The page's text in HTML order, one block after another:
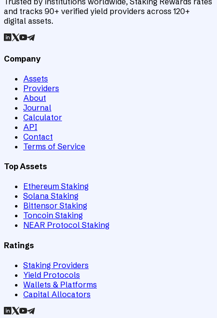
and tracks 90+ verified yield providers across 120+
digital assets.
Company
Assets
Providers
About
Journal
Calculator
API
Contact
Terms of Service
Top Assets
Ethereum Staking
Solana Staking
Bittensor Staking
Toncoin Staking
NEAR Protocol Staking
Ratings
Staking Providers
Yield Protocols
Wallets & Platforms
Capital Allocators